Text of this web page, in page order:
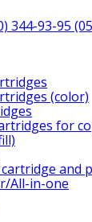
344-93-95
(color)
for
and
All-in-one